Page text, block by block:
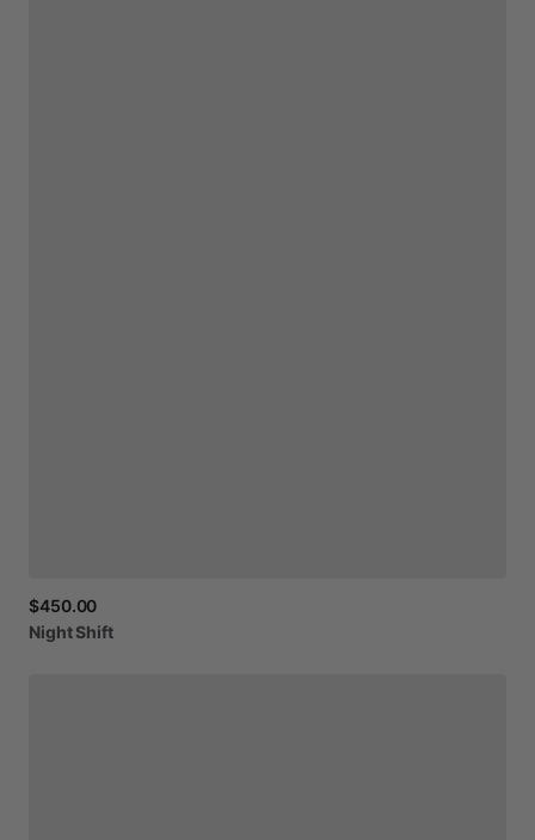
$450.00
Night Shift